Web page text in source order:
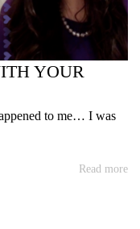
YOUR
to me… I was
Read more